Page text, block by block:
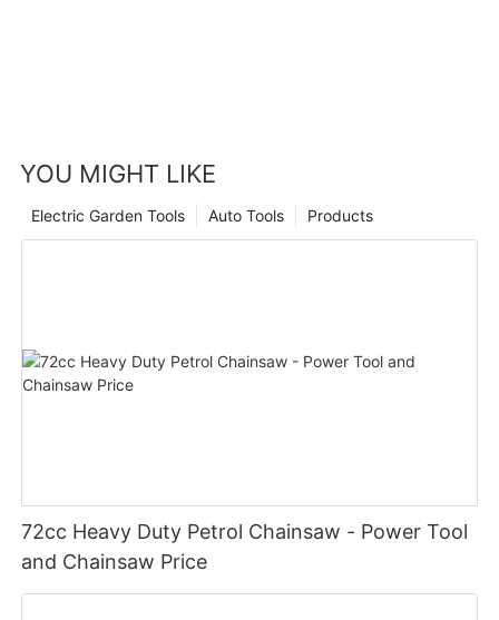
YOU MIGHT LIKE
Products
Auto Tools
Electric Garden Tools
72cc Heavy Duty Petrol Chainsaw - Power Tool
and Chainsaw Price